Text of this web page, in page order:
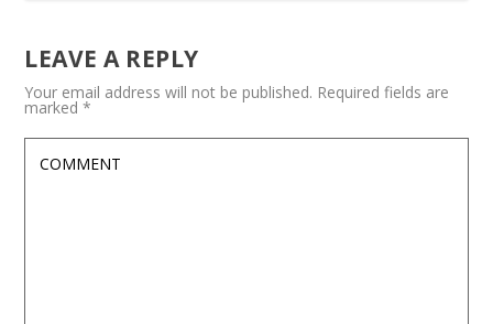
LEAVE A REPLY
Your email address will not be published. Required fields are
marked*